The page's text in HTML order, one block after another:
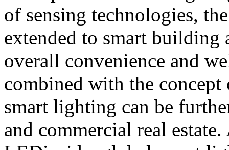
of sensing technologies,
extended to smart building
overall convenience and
combined with the
smart lighting can be
and commercial real